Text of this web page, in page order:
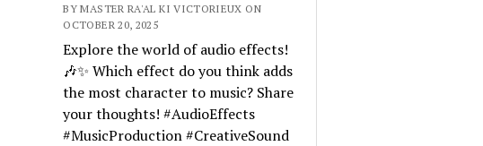
BY MASTER RA'AL KI VICTORIEUX ON
OCTOBER 20, 2025
Explore the world of audio effects!
🎶✨ Which effect do you think adds
the most character to music? Share
your thoughts! #AudioEffects
#MusicProduction #CreativeSound